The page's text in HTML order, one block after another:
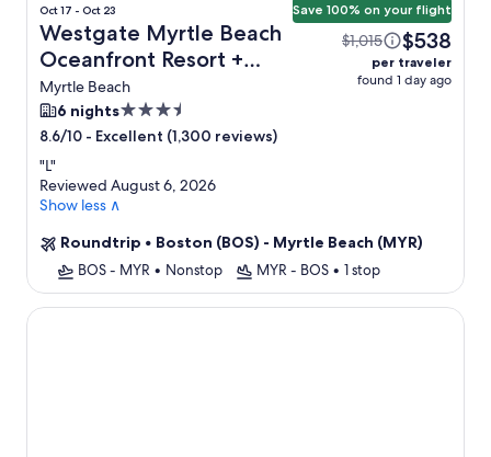
Oct 17 - Oct 23
Westgate Myrtle Beach
Oceanfront Resort +
Flight
Myrtle Beach
Save 100% on your flight
$1,015 $538
per traveler
found 1 day ago
6 nights3.5
star
8.6/10 - Excellent (1,300 reviews)
"L"
Reviewed August 6, 2026
Show less ∧
Roundtrip • Boston (BOS) - Myrtle Beach (MYR)
BOS - MYR • Nonstop MYR - BOS • 1 stop
Marina Inn At Grande Dunes